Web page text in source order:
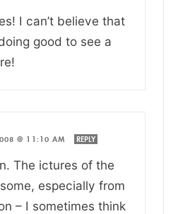
I can’t believe that
good to see a
@ 11:10 AM REPLY
The ictures of the
especially from
– I sometimes think